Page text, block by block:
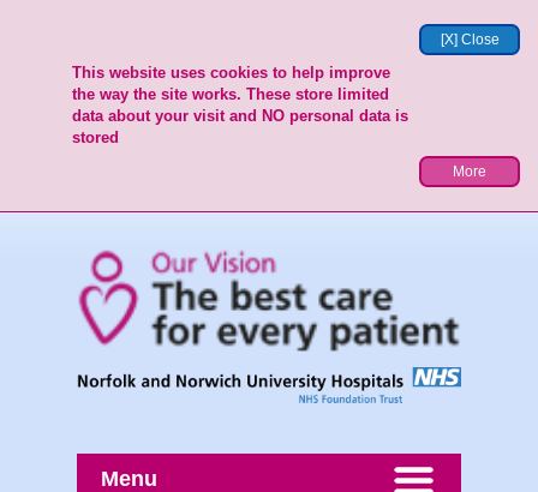
[X] Close
This website uses cookies to help improve
the way the site works. These store limited
data about your visit and NO personal data is
stored
More
Menu